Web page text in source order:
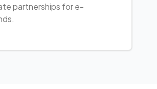
partnerships for e-